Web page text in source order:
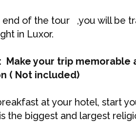
of the tour ,you will be
in Luxor.
Make your trip
( Not included)
at your hotel, start
the biggest and largest